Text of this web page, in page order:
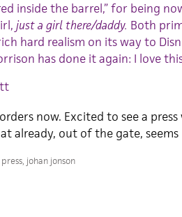
inside the barrel,” for being
just a girl there/daddy. Both
hard realism on its way to
has done it again: I love
now. Excited to see a
already, out of the gate, seems
, johan jonson